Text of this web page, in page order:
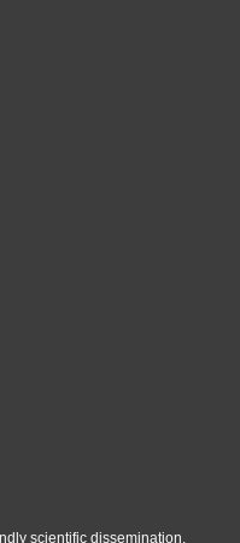
scientific dissemination.